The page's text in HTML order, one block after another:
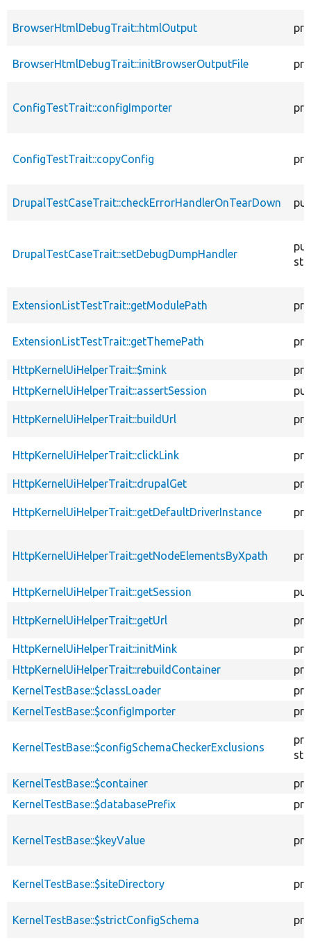
BrowserHtmlDebugTrait::htmlOutput
BrowserHtmlDebugTrait::initBrowserOutputFile
ConfigTestTrait::configImporter
ConfigTestTrait::copyConfig
DrupalTestCaseTrait::checkErrorHandlerOnTearDown
DrupalTestCaseTrait::setDebugDumpHandler
ExtensionListTestTrait::getModulePath
ExtensionListTestTrait::getThemePath
HttpKernelUiHelperTrait::$mink
HttpKernelUiHelperTrait::assertSession
HttpKernelUiHelperTrait::buildUrl
HttpKernelUiHelperTrait::clickLink
HttpKernelUiHelperTrait::drupalGet
HttpKernelUiHelperTrait::getDefaultDriverInstance
HttpKernelUiHelperTrait::getNodeElementsByXpath
HttpKernelUiHelperTrait::getSession
HttpKernelUiHelperTrait::getUrl
HttpKernelUiHelperTrait::initMink
HttpKernelUiHelperTrait::rebuildContainer
KernelTestBase::$classLoader
KernelTestBase::$configImporter
KernelTestBase::$configSchemaCheckerExclusions
KernelTestBase::$container
KernelTestBase::$databasePrefix
KernelTestBase::$keyValue
KernelTestBase::$siteDirectory
KernelTestBase::$strictConfigSchema